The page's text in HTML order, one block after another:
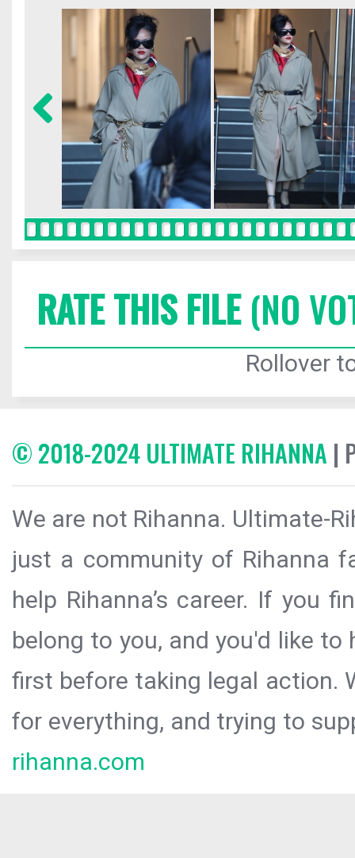
RATE THIS FILE(NO
Rollover
© 2018-2024 ULTIMATE RIHANNA |
We are not Rihanna. Ultimate-
just a community of Rihanna
help Rihanna’s career. If you
belong to you, and you'd like
first before taking legal action.
for everything, and trying to
rihanna.com